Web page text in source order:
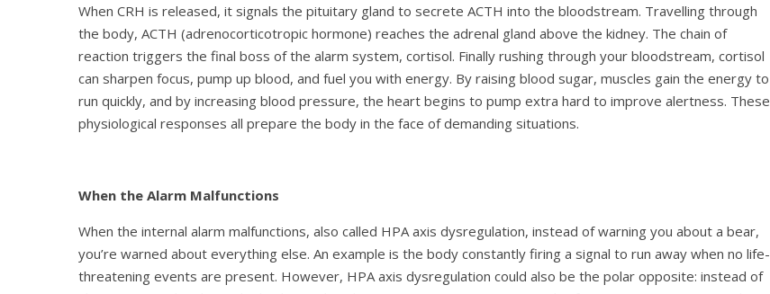
When CRH is released, it signals the pituitary gland to secrete ACTH into the bloodstream. Travelling through
the body, ACTH (adrenocorticotropic hormone) reaches the adrenal gland above the kidney. The chain of
reaction triggers the final boss of the alarm system, cortisol. Finally rushing through your bloodstream, cortisol
can sharpen focus, pump up blood, and fuel you with energy. By raising blood sugar, muscles gain the energy to
run quickly, and by increasing blood pressure, the heart begins to pump extra hard to improve alertness. These
physiological responses all prepare the body in the face of demanding situations.
When the Alarm Malfunctions
When the internal alarm malfunctions, also called HPA axis dysregulation, instead of warning you about a bear,
you’re warned about everything else. An example is the body constantly firing a signal to run away when no life-
threatening events are present. However, HPA axis dysregulation could also be the polar opposite: instead of